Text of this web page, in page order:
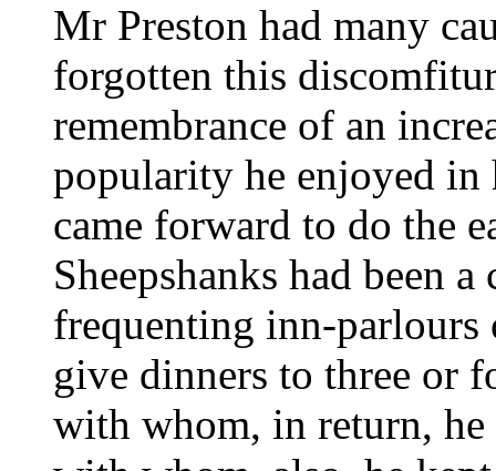
Mr Preston had many
forgotten this
remembrance of an
popularity he enjoyed
came forward to do the
Sheepshanks had been
frequenting inn-
give dinners to three or
with whom, in return,